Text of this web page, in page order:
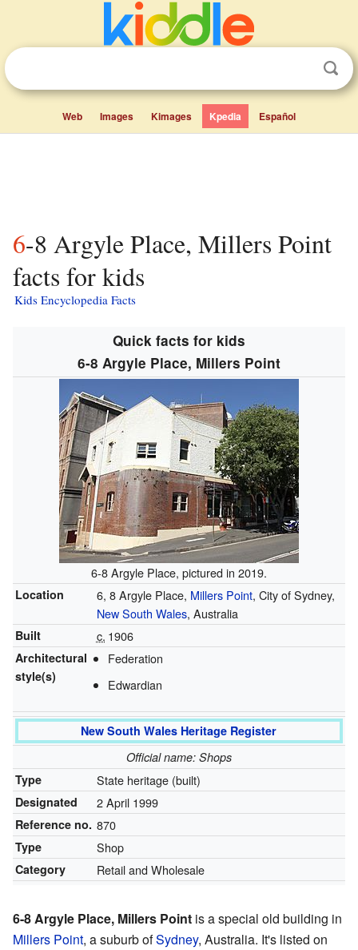
Web Images Kimages Kpedia Español
6-8 Argyle Place, Millers Point
facts for kids
Kids Encyclopedia Facts
Quick facts for kids
6-8 Argyle Place, Millers Point
6-8 Argyle Place, pictured in 2019.
Location 6, 8 Argyle Place, Millers Point, City of Sydney,
New South Wales, Australia
Built c. 1906
Architectural
style(s)
Federation
Edwardian
New South Wales Heritage Register
Official name: Shops
Type
State heritage (built)
Designated 2 April 1999
Reference no. 870
Type Shop
Category Retail and Wholesale
6-8 Argyle Place, Millers Point is a special old building in
Millers Point, a suburb ofSydney, Australia. It's listed on